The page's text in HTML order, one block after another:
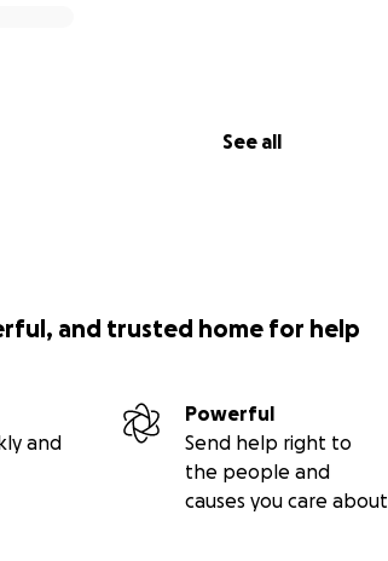
See all
and trusted home for help
and
Powerful
Send help right to
the people and
causes you care about